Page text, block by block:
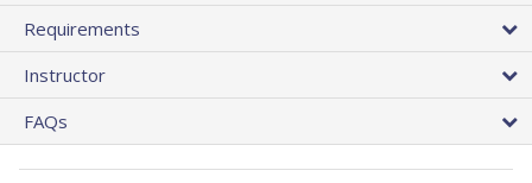
Requirements
Instructor
FAQs